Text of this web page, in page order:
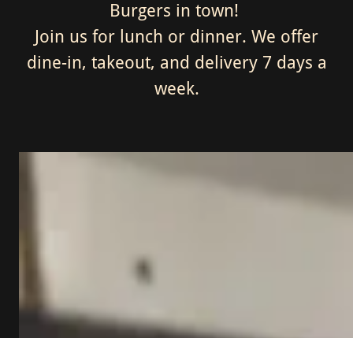
Burgers in town!
Join us for lunch or dinner. We offer
dine-in, takeout, and delivery 7 days a
week.